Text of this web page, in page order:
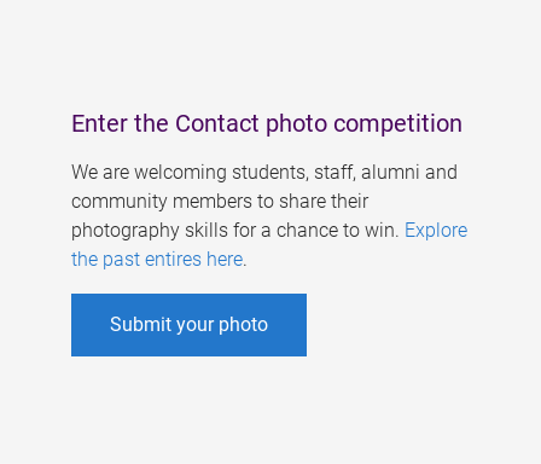
Enter the Contact photo competition
We are welcoming students, staff, alumni and
community members to share their
photography skills for a chance to win. Explore
the past entires here.
Submit your photo